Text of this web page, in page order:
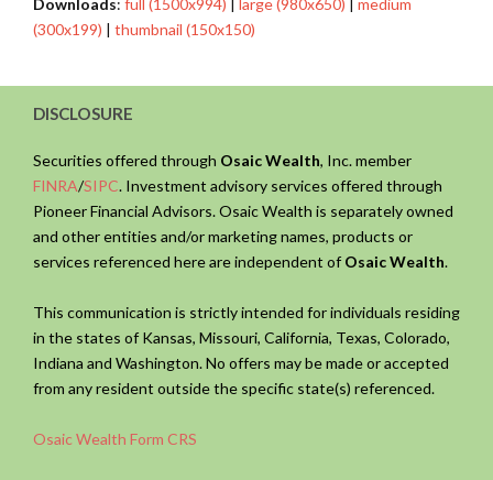
Downloads: full (1500x994) | large (980x650) | medium
(300x199) | thumbnail (150x150)
DISCLOSURE
Securities offered through Osaic Wealth, Inc. member
FINRA/SIPC. Investment advisory services offered through
Pioneer Financial Advisors. Osaic Wealth is separately owned
and other entities and/or marketing names, products or
services referenced here are independent of Osaic Wealth.
This communication is strictly intended for individuals residing
in the states of Kansas, Missouri, California, Texas, Colorado,
Indiana and Washington. No offers may be made or accepted
from any resident outside the specific state(s) referenced.
Osaic Wealth Form CRS